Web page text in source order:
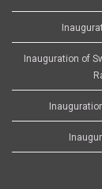
Inauguration of